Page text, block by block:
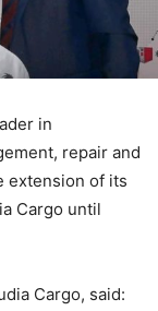
in
repair and
extension of its
Cargo until
Cargo, said: